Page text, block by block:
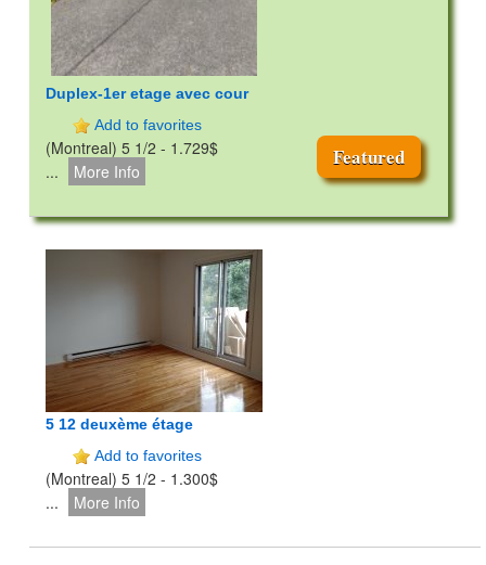
Duplex-1er etage avec cour
Add to favorites
Featured
(Montreal) 5 1/2 - 1.729$
...
More Info
5 12 deuxème étage
Add to favorites
(Montreal) 5 1/2 - 1.300$
...
More Info